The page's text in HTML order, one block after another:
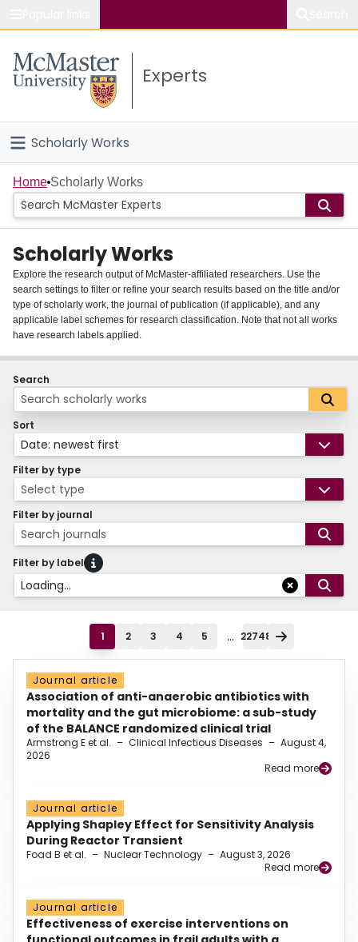
Study
Connect
Experts
Scholarly Works
Home
People
Groups
About
Login
Home Scholarly Works
Scholarly Works
Explore the research output of McMaster-affiliated researchers. Use the
search settings to filter or refine your search results based on the title and/or
type of scholarly work, the journal of publication (if applicable), and any
applicable label schemes for research classification. Note that not all works
have research labels applied.
Search
Sort
Date: newest first
Filter by type
Select type
Filter by journal
Search journals
Filter by label
Loading...
1 2 3 4 5 ... 22748
Journal article
Association of anti-anaerobic antibiotics with
mortality and the gut microbiome: a sub-study
of the BALANCE randomized clinical trial
Armstrong E et al. – Clinical Infectious Diseases – August 4,
2026
Read more
Journal article
Applying Shapley Effect for Sensitivity Analysis
During Reactor Transient
Foad B et al. – Nuclear Technology – August 3, 2026
Read more
Journal article
Effectiveness of exercise interventions on